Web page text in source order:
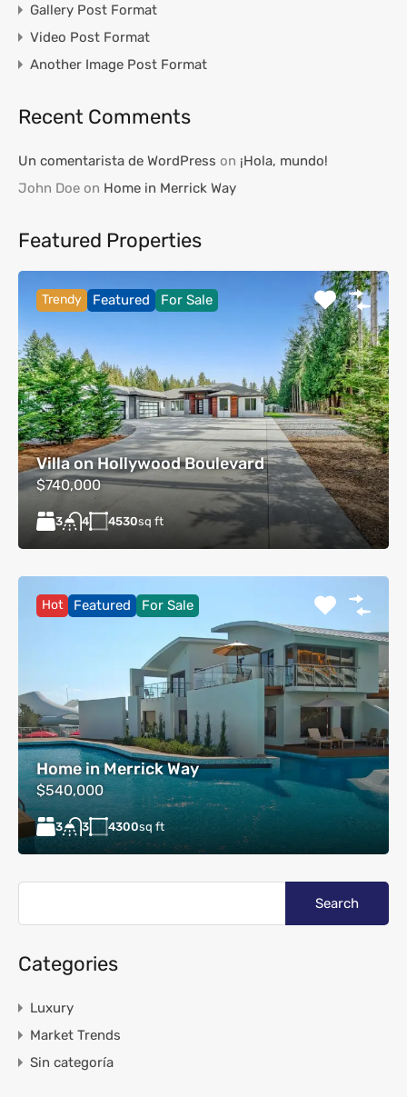
Gallery Post Format
Video Post Format
Another Image Post Format
Recent Comments
Un comentarista de WordPress on ¡Hola, mundo!
John Doe on Home in Merrick Way
Featured Properties
Trendy Featured For Sale
Villa on Hollywood Boulevard
$740,000
3 4 4530sq ft
Hot Featured For Sale
Home in Merrick Way
$540,000
3 3 4300sq ft
Categories
Luxury
Market Trends
Sin categoría